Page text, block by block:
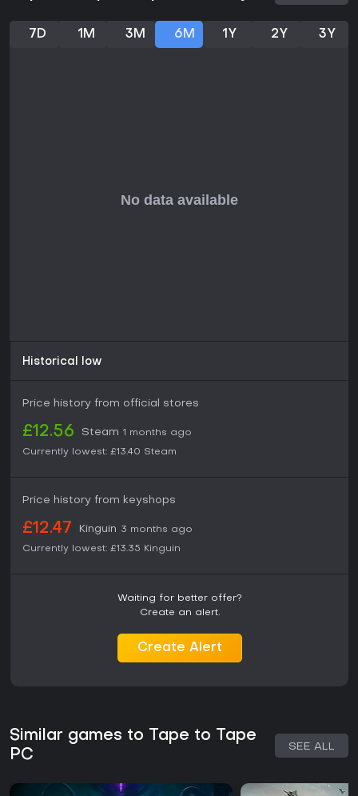
across all languages, totaling 3,217. This reception highlights
7D 1M 3M 6M 1Y 2Y 3Y
Historical low
Price history from official stores
£12.56 Steam 1 months ago
Currently lowest: £13.40 Steam
Price history from keyshops
£12.47 Kinguin 3 months ago
Currently lowest: £13.35 Kinguin
Waiting for better offer?
Create an alert.
Create Alert
Similar games to Tape to Tape
PC
SEE ALL